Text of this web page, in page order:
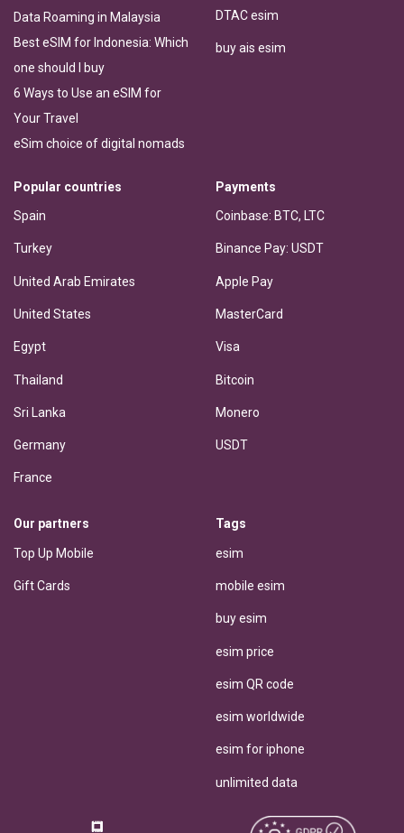
Data Roaming in Malaysia
Best eSIM for Indonesia: Which
one should I buy
6 Ways to Use an eSIM for
Your Travel
eSim choice of digital nomads
DTAC esim
buy ais esim
Popular countries
Spain
Turkey
United Arab Emirates
United States
Egypt
Thailand
Sri Lanka
Germany
France
Payments
Coinbase: BTC, LTC
Binance Pay: USDT
Apple Pay
MasterCard
Visa
Bitcoin
Monero
USDT
Our partners
Top Up Mobile
Gift Cards
Tags
esim
mobile esim
buy esim
esim price
esim QR code
esim worldwide
esim for iphone
unlimited data